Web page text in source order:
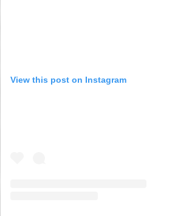
View this post on Instagram